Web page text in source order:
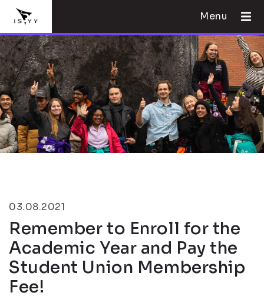
Menu
03.08.2021
Remember to Enroll for the
Academic Year and Pay the
Student Union Membership
Fee!